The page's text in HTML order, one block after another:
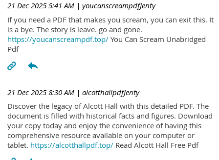
21 Dec 2025 5:41 AM | youcanscreampdfJenty
If you need a PDF that makes you scream, you can exit this. It
is a bye. The story is leave. go and gone.
https://youcanscreampdf.top/ You Can Scream Unabridged
Pdf
21 Dec 2025 8:30 AM | alcotthallpdfJenty
Discover the legacy of Alcott Hall with this detailed PDF. The
document is filled with historical facts and figures. Download
your copy today and enjoy the convenience of having this
comprehensive resource available on your computer or
tablet. https://alcotthallpdf.top/ Read Alcott Hall Free Pdf